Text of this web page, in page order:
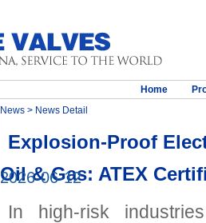
Home
News > News Detail
Explosion-Proof
Oil & Gas: ATEX
2026-06-12
In high-risk